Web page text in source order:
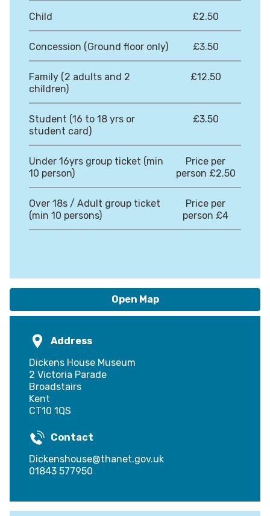
Child £2.50
Concession (Ground floor only) £3.50
Family (2 adults and 2
children)
£12.50
Student (16 to 18 yrs or
student card)
£3.50
Under 16yrs group ticket (min
10 person)
Price per
person £2.50
Over 18s / Adult group ticket
(min 10 persons)
Price per
person £4
Open Map
Address
Dickens House Museum
2 Victoria Parade
Broadstairs
Kent
CT10 1QS
Contact
Dickenshouse@thanet.gov.uk
01843 577950